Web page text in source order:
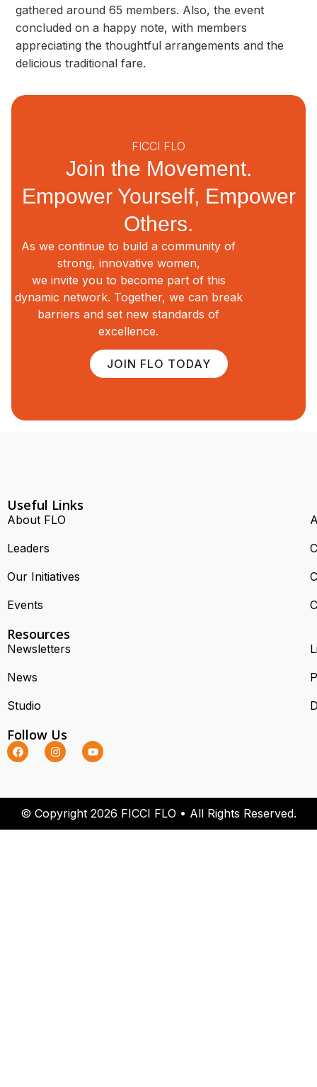
gathered around 65 members. Also, the event
concluded on a happy note, with members
appreciating the thoughtful arrangements and the
delicious traditional fare.
FICCI FLO
Join the Movement.
Empower Yourself, Empower
Others.
As we continue to build a community of
strong, innovative women,
we invite you to become part of this
dynamic network. Together, we can break
barriers and set new standards of
excellence.
JOIN FLO TODAY
Useful Links
About FLO
Leaders
Our Initiatives
Events
Resources
Newsletters
News
Studio
Follow Us
© Copyright 2026 FICCI FLO • All Rights Reserved.